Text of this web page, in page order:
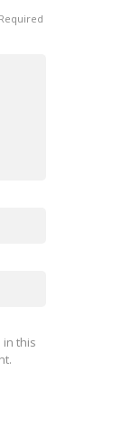
in this